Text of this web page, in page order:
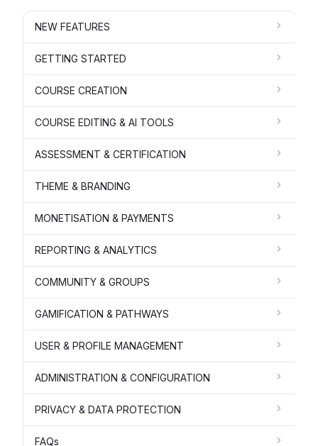
NEW FEATURES
GETTING STARTED
COURSE CREATION
COURSE EDITING & AI TOOLS
ASSESSMENT & CERTIFICATION
THEME & BRANDING
MONETISATION & PAYMENTS
REPORTING & ANALYTICS
COMMUNITY & GROUPS
GAMIFICATION & PATHWAYS
USER & PROFILE MANAGEMENT
ADMINISTRATION & CONFIGURATION
PRIVACY & DATA PROTECTION
FAQs